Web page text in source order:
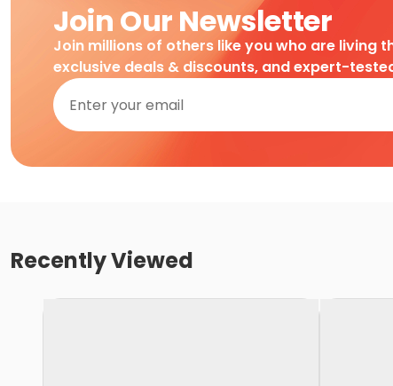
Join Our Newsletter
Join millions of others like you who are living
exclusive deals & discounts, and expert-
Recently Viewed